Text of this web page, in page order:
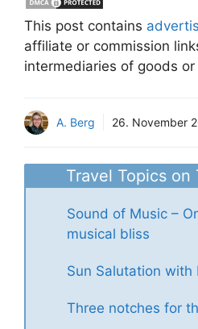
This post contains
affiliate or commission
intermediaries of goods or
A. Berg 26. November
Travel Topics
Sound of Music –
musical bliss
Sun Salutation with
Three notches for